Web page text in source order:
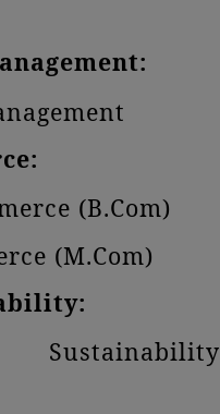
(B.Com)
(M.Com)